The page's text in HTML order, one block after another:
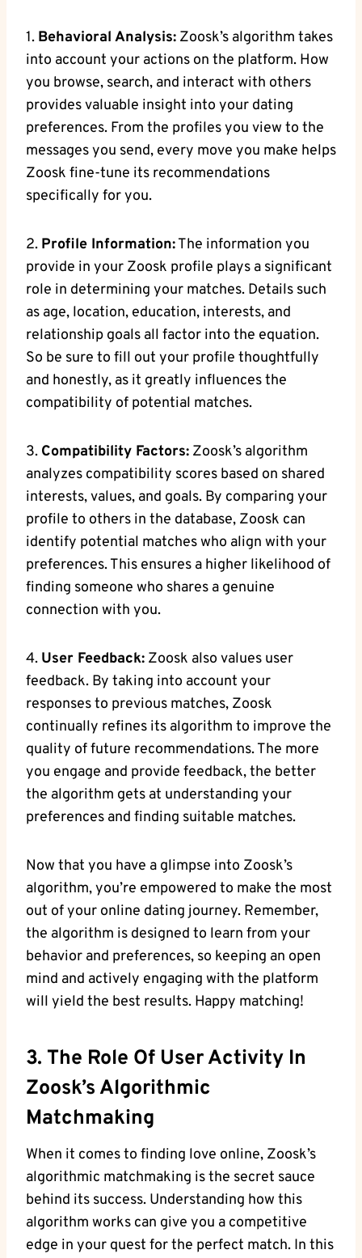
1. Behavioral Analysis: Zoosk’s algorithm takes
into account your actions on the platform. How
you browse, search, and interact with others
provides valuable insight into your dating
preferences. From the profiles you view to the
messages you send, every move you make helps
Zoosk fine-tune its recommendations
specifically for you.
2. Profile Information:The information you
provide in your Zoosk profile plays a significant
role in determining your matches. Details such
as age, location, education, interests, and
relationship goals all factor into the equation.
So be sure to fill out your profile thoughtfully
and honestly, as it greatly influences the
compatibility of potential matches.
3. Compatibility Factors: Zoosk’s algorithm
analyzes compatibility scores based on shared
interests, values, and goals. By comparing your
profile to others in the database, Zoosk can
identify potential matches who align with your
preferences. This ensures a higher likelihood of
finding someone who shares a genuine
connection with you.
4. User Feedback: Zoosk also values user
feedback. By taking into account your
responses to previous matches, Zoosk
continually refines its algorithm to improve the
quality of future recommendations. The more
you engage and provide feedback, the better
the algorithm gets at understanding your
preferences and finding suitable matches.
Now that you have a glimpse into Zoosk’s
algorithm, you’re empowered to make the most
out of your online dating journey. Remember,
the algorithm is designed to learn from your
behavior and preferences, so keeping an open
mind and actively engaging with the platform
will yield the best results. Happy matching!
3. The Role Of User Activity In
Zoosk’s Algorithmic
Matchmaking
When it comes to finding love online, Zoosk’s
algorithmic matchmaking is the secret sauce
behind its success. Understanding how this
algorithm works can give you a competitive
edge in your quest for the perfect match. In this